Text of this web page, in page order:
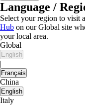
Language /
Select your region to visit
Hub on our Global site
your local area.
Global
English
|
Français
China
English
Italy